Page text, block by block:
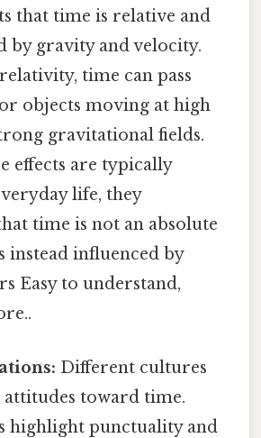
that time is relative and
by gravity and velocity.
time can pass
objects moving at high
gravitational fields.
effects are typically
life, they
time is not an absolute
instead influenced by
Easy to understand,
Different cultures
toward time.
highlight punctuality and